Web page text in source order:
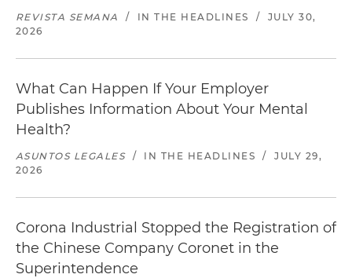
REVISTA SEMANA / IN THE HEADLINES /
JULY 30,
2026
What Can Happen If Your Employer
Publishes Information About Your Mental
Health?
ASUNTOS LEGALES / IN THE HEADLINES /
JULY 29,
2026
Corona Industrial Stopped the Registration of
the Chinese Company Coronet in the
Superintendence